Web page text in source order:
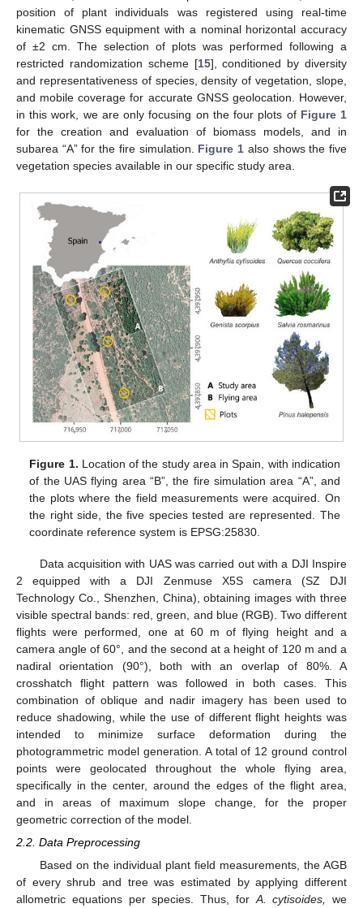
position of plant individuals was registered using real-time
kinematic GNSS equipment with a nominal horizontal accuracy
of ±2 cm. The selection of plots was performed following a
restricted randomization scheme [15], conditioned by diversity
and representativeness of species, density of vegetation, slope,
and mobile coverage for accurate GNSS geolocation. However,
in this work, we are only focusing on the four plots of Figure 1
for the creation and evaluation of biomass models, and in
subarea “A” for the fire simulation. Figure 1 also shows the five
vegetation species available in our specific study area.
Figure 1. Location of the study area in Spain, with indication
of the UAS flying area “B”, the fire simulation area “A”, and
the plots where the field measurements were acquired. On
the right side, the five species tested are represented. The
coordinate reference system is EPSG:25830.
Data acquisition with UAS was carried out with a DJI Inspire
2 equipped with a DJI Zenmuse X5S camera (SZ DJI
Technology Co., Shenzhen, China), obtaining images with three
visible spectral bands: red, green, and blue (RGB). Two different
flights were performed, one at 60 m of flying height and a
camera angle of 60°, and the second at a height of 120 m and a
nadiral orientation (90°), both with an overlap of 80%. A
crosshatch flight pattern was followed in both cases. This
combination of oblique and nadir imagery has been used to
reduce shadowing, while the use of different flight heights was
intended to minimize surface deformation during the
photogrammetric model generation. A total of 12 ground control
points were geolocated throughout the whole flying area,
specifically in the center, around the edges of the flight area,
and in areas of maximum slope change, for the proper
geometric correction of the model.
2.2. Data Preprocessing
Based on the individual plant field measurements, the AGB
of every shrub and tree was estimated by applying different
allometric equations per species. Thus, for A. cytisoides,
we